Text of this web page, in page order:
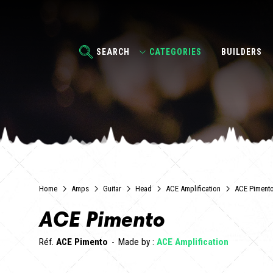
SEARCH CATEGORIES BUILDERS
Home Amps Guitar Head ACE Amplification ACE
ACE Pimento
Réf. ACE Pimento Made by : ACE Amplification